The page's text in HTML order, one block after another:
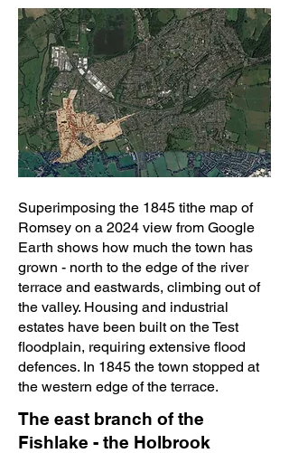
Superimposing the 1845 tithe map of
Romsey on a 2024 view from Google
Earth shows how much the town has
grown - north to the edge of the river
terrace and eastwards, climbing out of
the valley. Housing and industrial
estates have been built on the Test
floodplain, requiring extensive flood
defences. In 1845 the town stopped at
the western edge of the terrace.
The east branch of the
Fishlake - the Holbrook